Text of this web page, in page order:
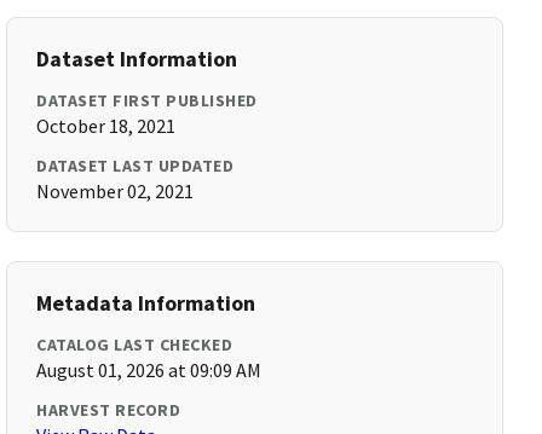
Dataset Information
DATASET FIRST PUBLISHED
October 18, 2021
DATASET LAST UPDATED
November 02, 2021
Metadata Information
CATALOG LAST CHECKED
August 01, 2026 at 09:09 AM
HARVEST RECORD